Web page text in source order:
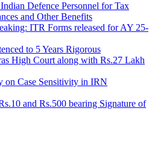
Defence Personnel for Tax
and Other Benefits
ITR Forms released for AY 25-
to 5 Years Rigorous
High Court along with Rs.27 Lakh
on Case Sensitivity in IRN
and Rs.500 bearing Signature of